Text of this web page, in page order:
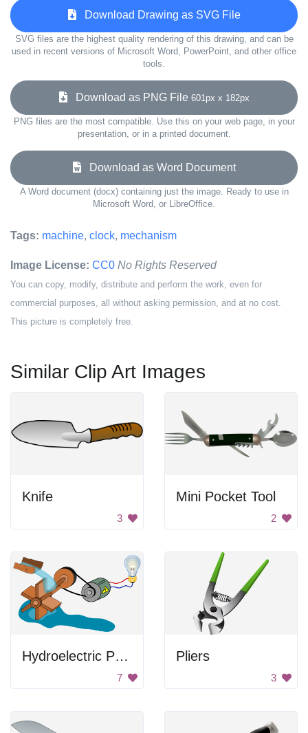
Download Drawing as SVG File
SVG files are the highest quality rendering of this drawing, and can be
used in recent versions of Microsoft Word, PowerPoint, and other office
tools.
Download as PNG File 601px x 182px
PNG files are the most compatible. Use this on your web page, in your
presentation, or in a printed document.
Download as Word Document
A Word document (docx) containing just the image. Ready to use in
Microsoft Word, or LibreOffice.
Tags: machine, clock, mechanism
Image License: CC0 No Rights Reserved
You can copy, modify, distribute and perform the work, even for
commercial purposes, all without asking permission, and at no cost.
This picture is completely free.
Similar Clip Art Images
Knife
3
Mini Pocket Tool
2
Hydroelectric Power Plant Diagram
7
Pliers
3